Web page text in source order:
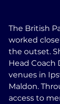
The British
worked
the outset.
Head Coach
venues in
Maldon.
access to